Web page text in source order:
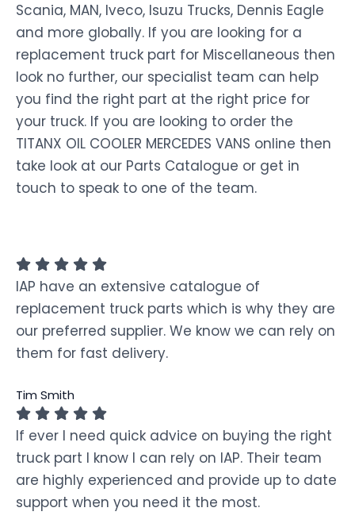
Scania, MAN, Iveco, Isuzu Trucks, Dennis Eagle
and more globally. If you are looking for a
replacement truck part for Miscellaneous then
look no further, our specialist team can help
you find the right part at the right price for
your truck. If you are looking to order the
TITANX OIL COOLER MERCEDES VANS online then
take look at our Parts Catalogue or get in
touch to speak to one of the team.
IAP have an extensive catalogue of
replacement truck parts which is why they are
our preferred supplier. We know we can rely on
them for fast delivery.
Tim Smith
If ever I need quick advice on buying the right
truck part I know I can rely on IAP. Their team
are highly experienced and provide up to date
support when you need it the most.